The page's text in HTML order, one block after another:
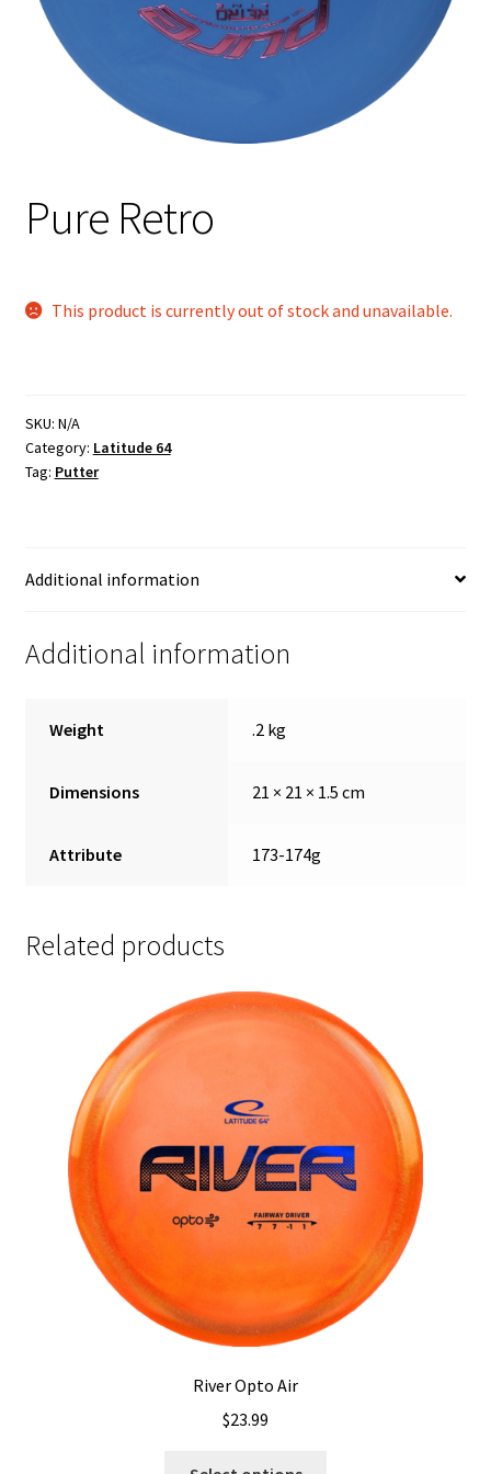
Shipping
Pure Retro
This product is currently out of stock and unavailable.
SKU: N/A
Category: Latitude 64
Tag: Putter
Additional information
Additional information
Weight .2 kg
Dimensions 21 × 21 × 1.5 cm
Attribute 173-174g
Related products
River Opto Air
$23.99